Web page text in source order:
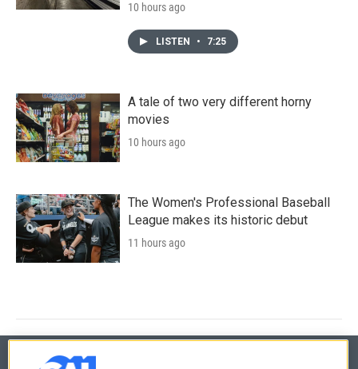
10 hours ago
LISTEN • 7:25
A tale of two very different horny
movies
10 hours ago
The Women's Professional Baseball
League makes its historic debut
11 hours ago